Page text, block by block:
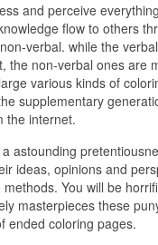
and perceive
flow to others
verbal. while the
the non-verbal ones are
various kinds of
supplementary
the internet.
astounding
ideas, opinions and
You will be
masterpieces these
ended coloring pages.